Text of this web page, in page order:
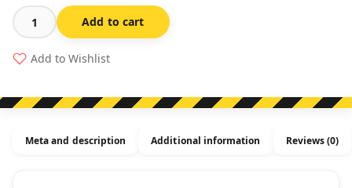
Railway
Level
Crossing
Signal
(Regulatory)
Add to cart
Add to Wishlist
Meta and description Additional information Reviews (0)